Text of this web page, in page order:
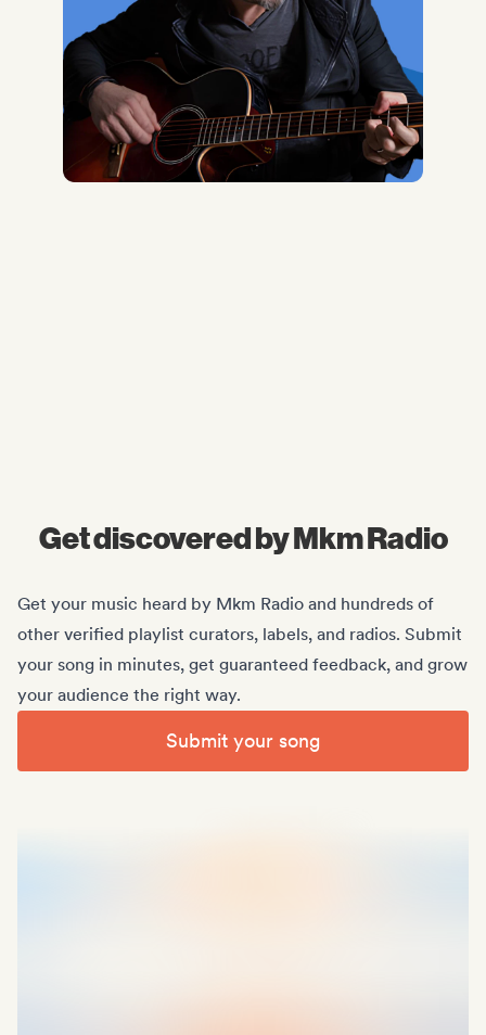
Get discovered by Mkm Radio
Get your music heard by Mkm Radio and hundreds of
other verified playlist curators, labels, and radios. Submit
your song in minutes, get guaranteed feedback, and grow
your audience the right way.
Submit your song